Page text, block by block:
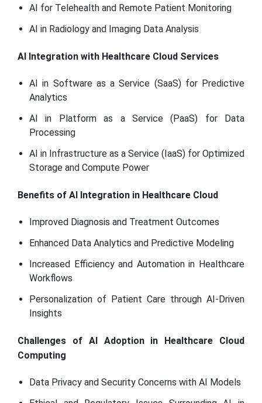
AI for Telehealth and Remote Patient Monitoring
AI in Radiology and Imaging Data Analysis
AI Integration with Healthcare Cloud Services
AI in Software as a Service (SaaS) for Predictive
Analytics
AI in Platform as a Service (PaaS) for Data
Processing
AI in Infrastructure as a Service (IaaS) for Optimized
Storage and Compute Power
Benefits of AI Integration in Healthcare Cloud
Improved Diagnosis and Treatment Outcomes
Enhanced Data Analytics and Predictive Modeling
Increased Efficiency and Automation in Healthcare
Workflows
Personalization of Patient Care through AI-Driven
Insights
Challenges of AI Adoption in Healthcare Cloud
Computing
Data Privacy and Security Concerns with AI Models